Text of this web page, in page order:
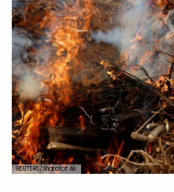
REUTERS/Sharafat Ali